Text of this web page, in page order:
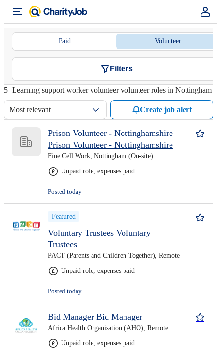
Paid Volunteer
Filters
5 Learning support worker volunteer volunteer roles in Nottingham
Most relevant Create job alert
Prison Volunteer - Nottinghamshire
Prison Volunteer - Nottinghamshire
Fine Cell Work, Nottingham (On-site)
Unpaid role, expenses paid
Posted today
Featured
Voluntary Trustees Voluntary
Trustees
PACT (Parents and Children Together), Remote
Unpaid role, expenses paid
Posted today
Bid Manager Bid Manager
Africa Health Organisation (AHO), Remote
Unpaid role, expenses paid